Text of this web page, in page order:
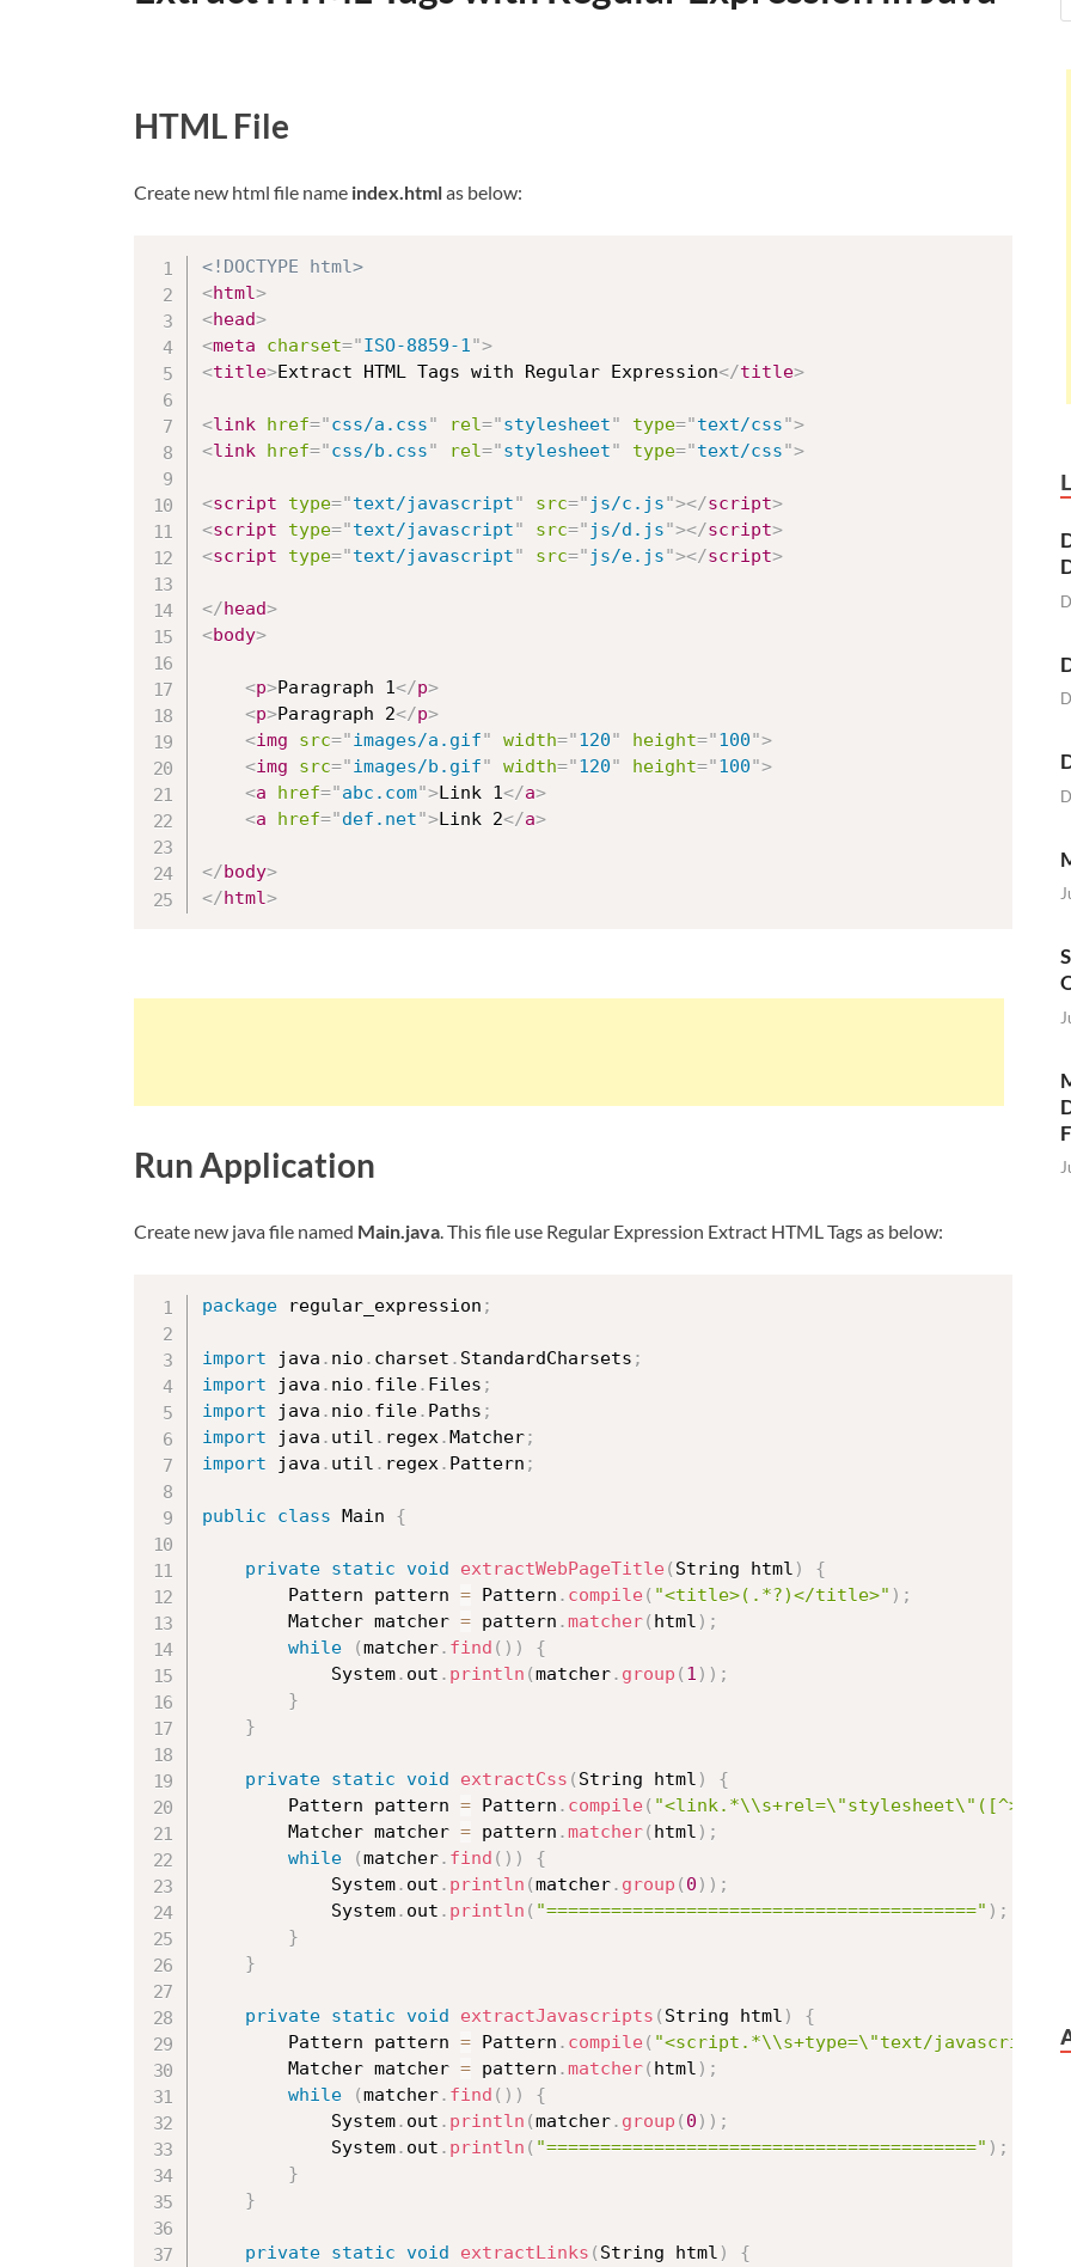
HTML File
Create new html file name index.htmlas below:
<!DOCTYPE html>
<html>
<head>
<meta charset="ISO-8859-1">
<title>Extract HTML Tags with Regular Expression</title>
<link href="css/a.css" rel="stylesheet" type="text/css">
<link href="css/b.css" rel="stylesheet" type="text/css">
<script type="text/javascript" src=" js/c.js"></script>
<script type="text/javascript" src=" js/d.js"></script>
<script type="text/javascript" src=" js/e.js"></script>
</head>
<body>
<p>Paragraph 1</p>
<p>Paragraph 2</p>
<img src="images/a.gif" width="120" height="100">
<img src="images/b.gif" width="120" height="100">
<a href="abc.com">Link 1</a>
<a href="def.net">Link 2</a>
</body>
</html>
Run Application
Create new java file named Main.java. This file use Regular Expression Extract HTML Tags as below:
package regular_expression ;
import java . nio . charset . StandardCharsets ;
import java . nio . file. Files ;
import java . nio . file. Paths ;
import java . util . regex.Matcher;
import java . util . regex. Pattern ;
public class Main {
private static void extractWebPageTitle( String html )
{
		Pattern pattern
= Pattern . compile( "<title>(.*?)</title>" ) ;
		Matcher matcher
= pattern .matcher( html ) ;
while
(matcher. find ( ) )
{
			System
. out . println (matcher. group ( 1 ) ) ;
}
}
private static void extractCss ( String html )
{
		Pattern pattern
= Pattern . compile( "<link.*\\s+rel=\"stylesheet\"([^>]+)>"
		Matcher matcher
= pattern .matcher( html ) ;
while
(matcher. find ( ) )
{
			System
. out . println (matcher. group ( 0 ) ) ;
			System
. out . println ( "========================================" ) ;
}
}
private static void extractJavascripts ( String html )
{
		Pattern pattern
= Pattern . compile( "<script.*\\s+type=\"text/
		Matcher matcher
= pattern .matcher( html ) ;
while
(matcher. find ( ) )
{
			System
. out . println (matcher. group ( 0 ) ) ;
			System
. out . println ( "========================================" ) ;
}
}
private static void extractLinks ( String html )
{